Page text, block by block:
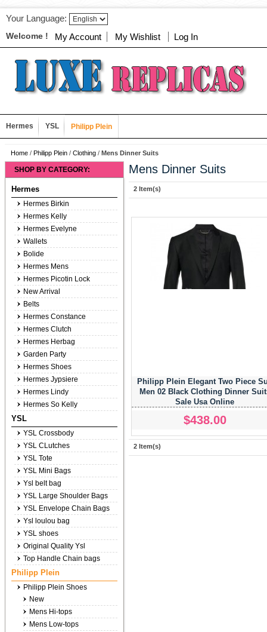
Your Language:
Welcome ! My Account My Wishlist Log In
Hermes YSL Philipp Plein
Home / Philipp Plein / Clothing / Mens Dinner Suits
Mens Dinner Suits
2 Item(s)
Philipp Plein Elegant Two Piece
Men 02 Black Clothing Dinner
Sale Usa Online
$438.00
2 Item(s)
SHOP BY CATEGORY:
Hermes
Hermes Birkin
Hermes Kelly
Hermes Evelyne
Wallets
Bolide
Hermes Mens
Hermes Picotin Lock
New Arrival
Belts
Hermes Constance
Hermes Clutch
Hermes Herbag
Garden Party
Hermes Shoes
Hermes Jypsiere
Hermes Lindy
Hermes So Kelly
YSL
YSL Crossbody
YSL CLutches
YSL Tote
YSL Mini Bags
Ysl belt bag
YSL Large Shoulder Bags
YSL Envelope Chain Bags
Ysl loulou bag
YSL shoes
Original Quality Ysl
Top Handle Chain bags
Philipp Plein
Philipp Plein Shoes
New
Mens Hi-tops
Mens Low-tops